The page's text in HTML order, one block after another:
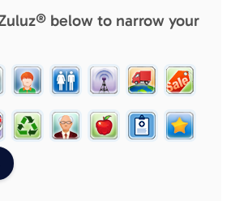
below to narrow your